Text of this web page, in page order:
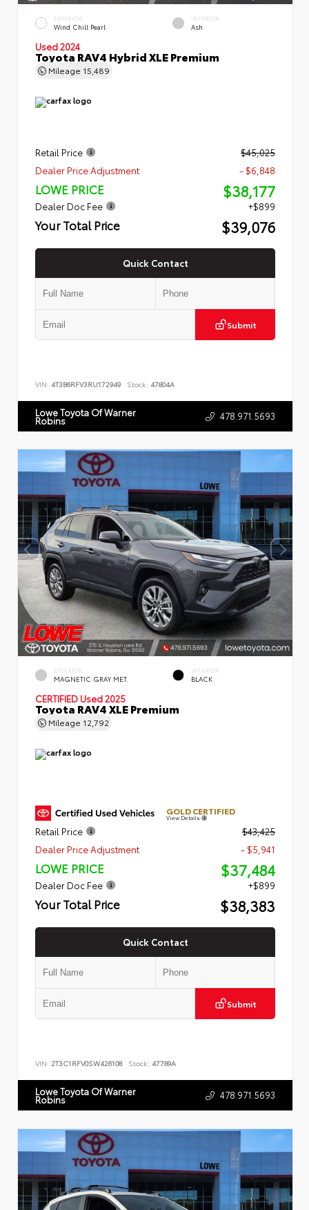
EXTERIOR
Wind Chill Pearl
INTERIOR
Ash
Used 2024
Toyota RAV4 Hybrid XLE Premium
Mileage 15,489
Retail Price
$45,025
Dealer Price Adjustment
- $6,848
LOWE PRICE $38,177
Dealer Doc Fee +$899
Your Total Price $39,076
Quick Contact
Submit
VIN: 4T3B6RFV3RU172949 Stock: 47804A
Lowe Toyota Of Warner
Robins 478.971.5693
EXTERIOR
MAGNETIC GRAY MET.
INTERIOR
BLACK
CERTIFIED Used 2025
Toyota RAV4 XLE Premium
Mileage 12,792
GOLD CERTIFIED
View Details
Retail Price
$43,425
Dealer Price Adjustment
- $5,941
LOWE PRICE $37,484
Dealer Doc Fee +$899
Your Total Price $38,383
Quick Contact
Submit
VIN: 2T3C1RFV0SW426108 Stock: 47789A
Lowe Toyota Of Warner
Robins 478.971.5693